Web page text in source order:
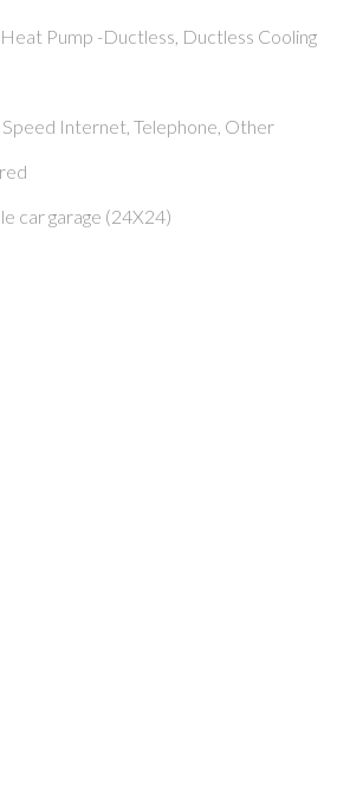
Pump -Ductless, Ductless Cooling
Internet, Telephone, Other
car garage (24X24)